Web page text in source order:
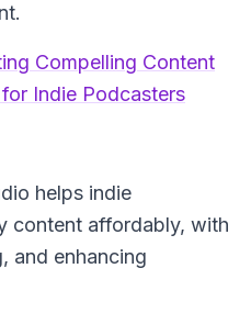
Compelling Content
Indie Podcasters
helps indie
content affordably, with
and enhancing